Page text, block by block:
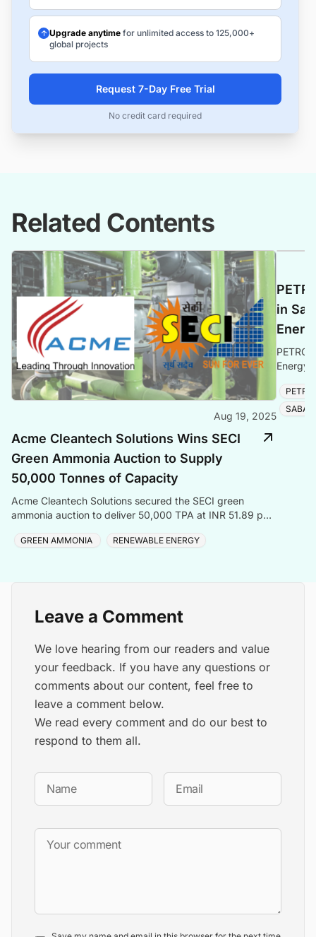
Upgrade anytime for unlimited access to 125,000+
global projects
Request 7-Day Free Trial
No credit card required
Related Contents
Aug 19, 2025
Acme Cleantech Solutions Wins SECI
Green Ammonia Auction to Supply
50,000 Tonnes of Capacity
Acme Cleantech Solutions secured the SECI green
ammonia auction to deliver 50,000 TPA at INR 51.89 per
GREEN AMMONIA RENEWABLE ENERGY
in
Energy
Leave a Comment
We love hearing from our readers and value
your feedback. If you have any questions or
comments about our content, feel free to
leave a comment below.
We read every comment and do our best to
respond to them all.